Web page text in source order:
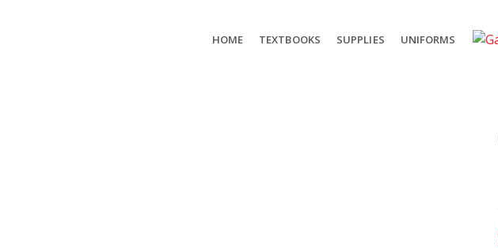
HOME TEXTBOOKS SUPPLIES UNIFORMS